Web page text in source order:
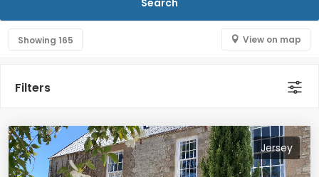
Showing 165 View on map
Filters
Jersey